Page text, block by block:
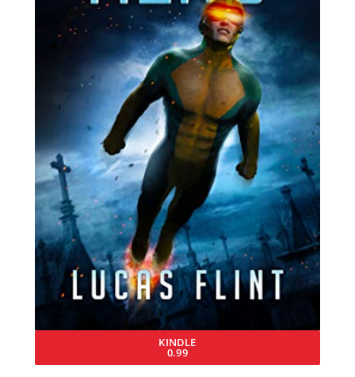
KINDLE
0.99